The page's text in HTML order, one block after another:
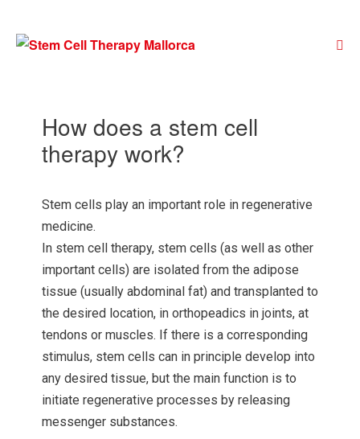
How does a stem cell
therapy work?
Stem cells play an important role in regenerative
medicine.
In stem cell therapy, stem cells (as well as other
important cells) are isolated from the adipose
tissue (usually abdominal fat) and transplanted to
the desired location, in orthopeadics in joints, at
tendons or muscles. If there is a corresponding
stimulus, stem cells can in principle develop into
any desired tissue, but the main function is to
initiate regenerative processes by releasing
messenger substances.